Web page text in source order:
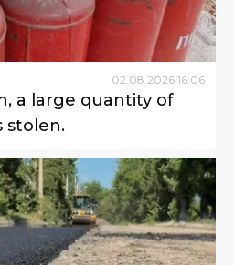
02 08 2026 16:06
a large quantity of
stolen.